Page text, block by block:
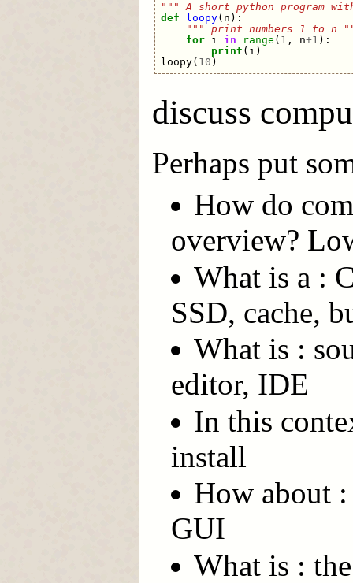
""" A short python program
def
loopy( n ):
""" print numbers 1 to n
for
i in range ( 1 , n+1 ):
print ( i )
loopy( 10 )
discuss
Perhaps put
How do
overview?
What is a :
SSD, cache,
What is :
editor, IDE
In this
install
How about :
GUI
What is :